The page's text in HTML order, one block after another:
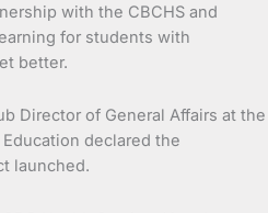
with the CBCHS and
for students with
better.
Director of General Affairs at the
declared the
launched.